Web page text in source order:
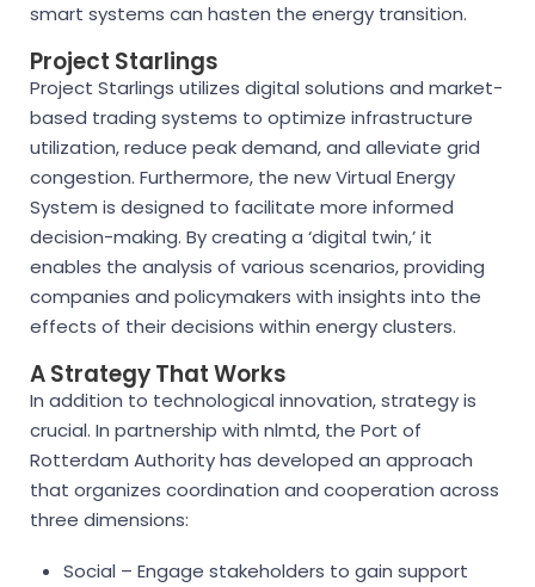
smart systems can hasten the energy transition.
Project Starlings
Project Starlings utilizes digital solutions and market-
based trading systems to optimize infrastructure
utilization, reduce peak demand, and alleviate grid
congestion. Furthermore, the new Virtual Energy
System is designed to facilitate more informed
decision-making. By creating a ‘digital twin,’ it
enables the analysis of various scenarios, providing
companies and policymakers with insights into the
effects of their decisions within energy clusters.
A Strategy That Works
In addition to technological innovation, strategy is
crucial. In partnership with nlmtd, the Port of
Rotterdam Authority has developed an approach
that organizes coordination and cooperation across
three dimensions:
Social – Engage stakeholders to gain support